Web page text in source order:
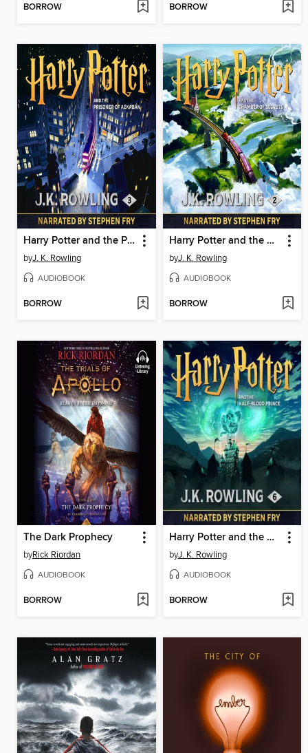
BORROW BORROW
Harry Potter and the Prisoner of Azkaban
byJ. K. Rowling
AUDIOBOOK
BORROW
Harry Potter and the Chamber of Secrets
byJ. K. Rowling
AUDIOBOOK
BORROW
The Dark Prophecy
byRick Riordan
AUDIOBOOK
BORROW
Harry Potter and the Half-Blood Prince
byJ. K. Rowling
AUDIOBOOK
BORROW